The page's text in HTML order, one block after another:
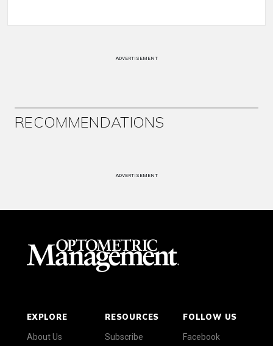
ADVERTISEMENT
RECOMMENDATIONS
ADVERTISEMENT
EXPLORE
About Us
RESOURCES
Subscribe
FOLLOW US
Facebook